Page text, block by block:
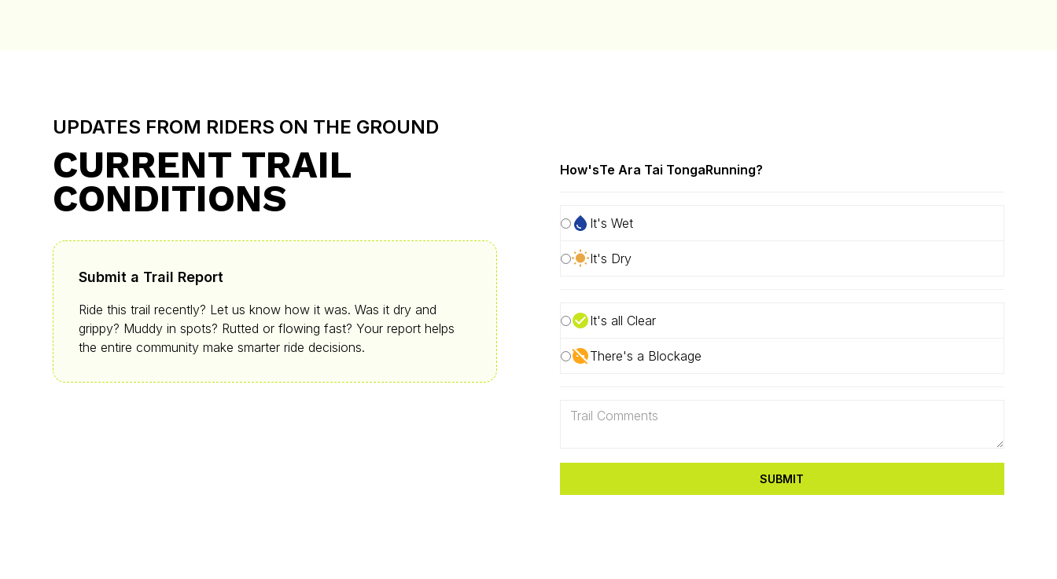
UPDATES FROM RIDERS ON THE GROUND
CURRENT TRAIL
CONDITIONS
Submit a Trail Report
Ride this trail recently? Let us know how it was. Was it dry and
grippy? Muddy in spots? Rutted or flowing fast? Your report helps
the entire community make smarter ride decisions.
How'sTe Ara Tai TongaRunning?
It's Wet
It's Dry
It's all Clear
There's a Blockage